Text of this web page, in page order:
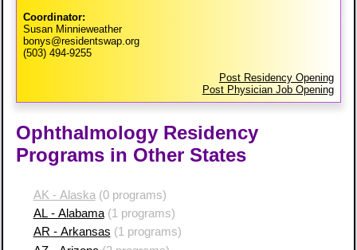
Coordinator:
Susan Minnieweather
bonys@residentswap.org
(503) 494-9255
Post Residency Opening
Post Physician Job Opening
Ophthalmology Residency
Programs in Other States
AK - Alaska (0 programs)
AL - Alabama(1 programs)
AR - Arkansas (1 programs)